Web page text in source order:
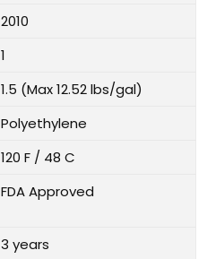
2010
1
1.5 (Max 12.52 lbs/gal)
Polyethylene
120 F / 48 C
FDA Approved
3 years